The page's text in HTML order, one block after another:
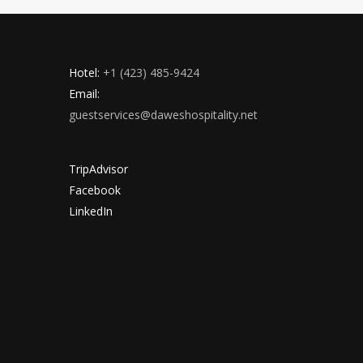
Hotel: +1 (423) 485-9424
Email:
guestservices@daweshospitality.net
TripAdvisor
Facebook
LinkedIn